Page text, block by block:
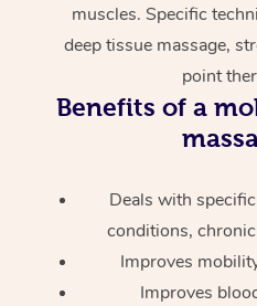
muscles. Specific
deep tissue massage,
point
Benefits of a
Deals with
conditions,
Improves
Improves